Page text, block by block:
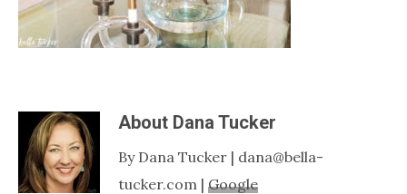
About Dana Tucker
By Dana Tucker | dana@bella-
tucker.com | Google